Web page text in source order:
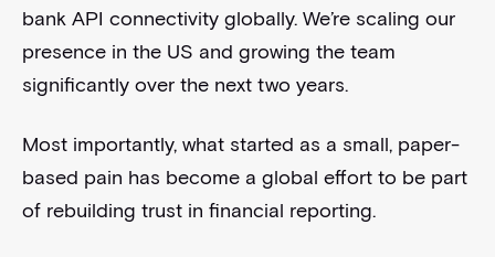
bank API connectivity globally. We’re scaling our
presence in the US and growing the team
significantly over the next two years.
Most importantly, what started as a small, paper-
based pain has become a global effort to be part
of rebuilding trust in financial reporting.